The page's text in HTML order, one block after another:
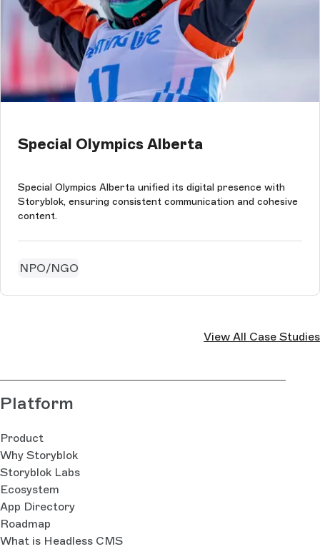
Special Olympics Alberta
Special Olympics Alberta unified its digital presence with
Storyblok, ensuring consistent communication and cohesive
content.
NPO/NGO
View All Case Studies
Platform
Product
Why Storyblok
Storyblok Labs
Ecosystem
App Directory
Roadmap
What is Headless CMS